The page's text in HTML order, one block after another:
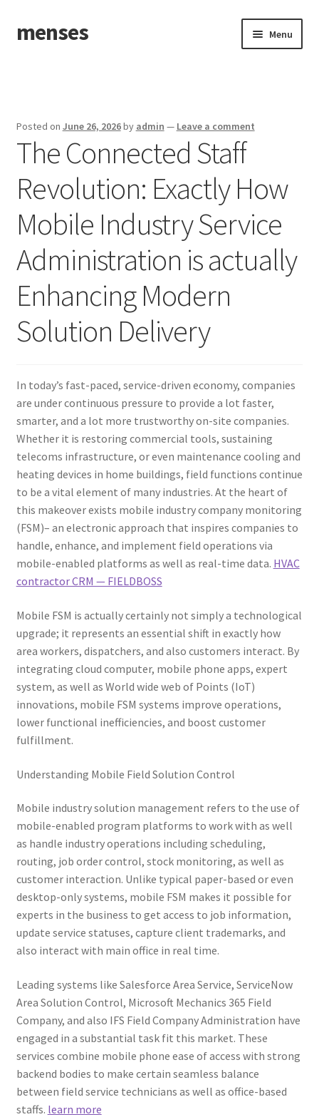
Skip
to
Skip
to
menses Menu
Posted on June 26, 2026by admin — Leave a comment
The Connected Staff
Revolution: Exactly How
Mobile Industry Service
Administration is actually
Enhancing Modern
Solution Delivery
In today’s fast-paced, service-driven economy, companies
are under continuous pressure to provide a lot faster,
smarter, and a lot more trustworthy on-site companies.
Whether it is restoring commercial tools, sustaining
telecoms infrastructure, or even maintenance cooling and
heating devices in home buildings, field functions continue
to be a vital element of many industries. At the heart of
this makeover exists mobile industry company monitoring
(FSM)– an electronic approach that inspires companies to
handle, enhance, and implement field operations via
mobile-enabled platforms as well as real-time data. HVAC
contractor CRM — FIELDBOSS
Mobile FSM is actually certainly not simply a technological
upgrade; it represents an essential shift in exactly how
area workers, dispatchers, and also customers interact. By
integrating cloud computer, mobile phone apps, expert
system, as well as World wide web of Points (IoT)
innovations, mobile FSM systems improve operations,
lower functional inefficiencies, and boost customer
fulfillment.
Understanding Mobile Field Solution Control
Mobile industry solution management refers to the use of
mobile-enabled program platforms to work with as well
as handle industry operations including scheduling,
routing, job order control, stock monitoring, as well as
customer interaction. Unlike typical paper-based or even
desktop-only systems, mobile FSM makes it possible for
experts in the business to get access to job information,
update service statuses, capture client trademarks, and
also interact with main office in real time.
Leading systems like Salesforce Area Service, ServiceNow
Area Solution Control, Microsoft Mechanics 365 Field
Company, and also IFS Field Company Administration have
engaged in a substantial task fit this market. These
services combine mobile phone ease of access with strong
backend bodies to make certain seamless balance
between field service technicians as well as office-based
staffs. learn more